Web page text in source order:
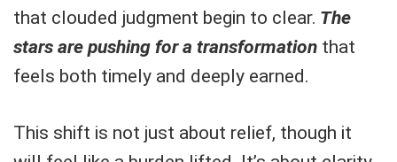
that clouded judgment begin to clear. The
stars are pushing for a transformation that
feels both timely and deeply earned.
This shift is not just about relief, though it